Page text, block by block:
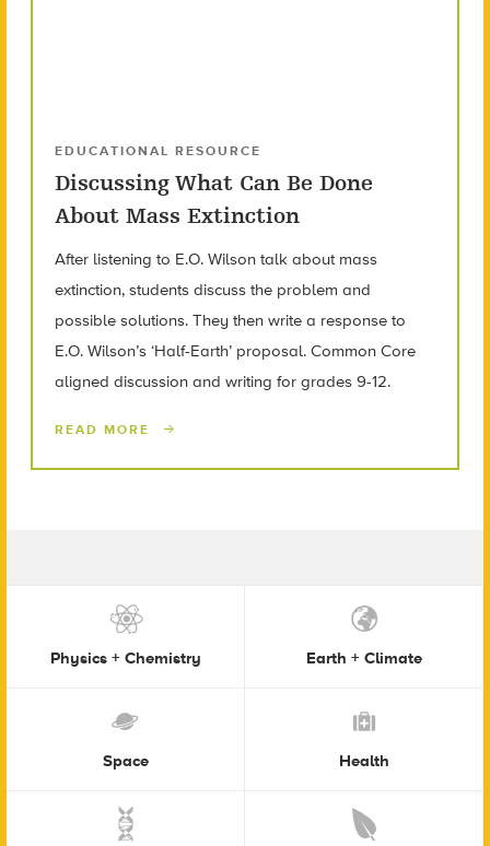
EDUCATIONAL RESOURCE
Discussing What Can Be Done
About Mass Extinction
After listening to E.O. Wilson talk about mass
extinction, students discuss the problem and
possible solutions. They then write a response to
E.O. Wilson’s ‘Half-Earth’ proposal. Common Core
aligned discussion and writing for grades 9-12.
READ MORE
Physics + Chemistry Earth + Climate
Space Health